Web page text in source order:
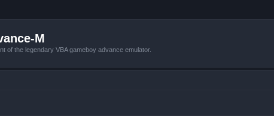
M
of the legendary VBA gameboy advance emulator.